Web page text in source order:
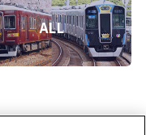
ALL